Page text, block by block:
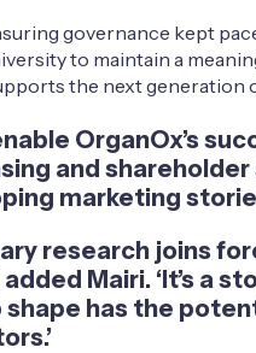
governance kept
to maintain a
the next generation
OrganOx’s
and shareholder
marketing
research joins
Mairi. ‘It’s a
has the